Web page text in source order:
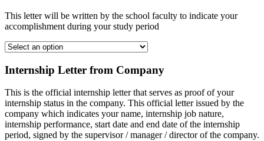
This letter will be written by the school faculty to indicate your
accomplishment during your study period
Internship Letter from Company
This is the official internship letter that serves as proof of your
internship status in the company. This official letter issued by the
company which indicates your name, internship job nature,
internship performance, start date and end date of the internship
period, signed by the supervisor / manager / director of the company.